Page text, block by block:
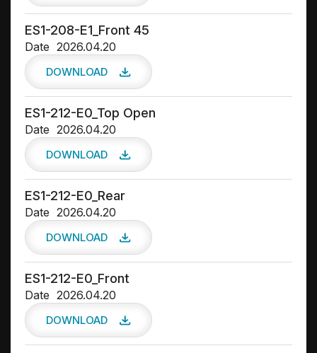
ES1-208-E1_Front 45
Date 2026.04.20
DOWNLOAD
ES1-212-E0_Top Open
Date 2026.04.20
DOWNLOAD
ES1-212-E0_Rear
Date 2026.04.20
DOWNLOAD
ES1-212-E0_Front
Date 2026.04.20
DOWNLOAD